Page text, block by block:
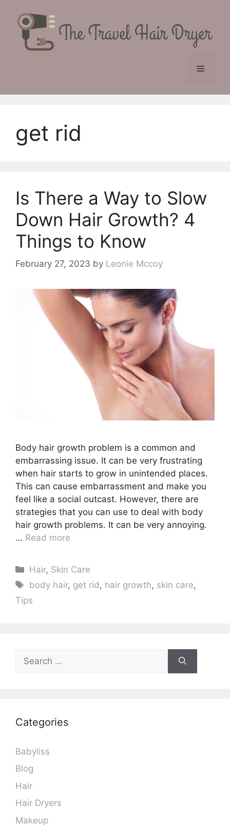
content
Menu
get rid
Is There a Way to Slow
Down Hair Growth? 4
Things to Know
February 27, 2023 by Leonie Mccoy
Body hair growth problem is a common and
embarrassing issue. It can be very frustrating
when hair starts to grow in unintended places.
This can cause embarrassment and make you
feel like a social outcast. However, there are
strategies that you can use to deal with body
hair growth problems. It can be very annoying.
… Read more
Categories
Hair, Skin Care
Tags
body hair, get rid , hair growth, skin care,
Tips
for:
Categories
Babyliss
Blog
Hair
Hair Dryers
Makeup